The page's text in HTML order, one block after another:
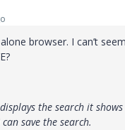
browser. I can’t
the search it
save the search.